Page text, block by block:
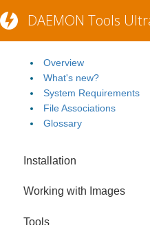
DAEMON Tools
Overview
What's new?
System Requirements
File Associations
Glossary
Installation
Working with Images
Tools